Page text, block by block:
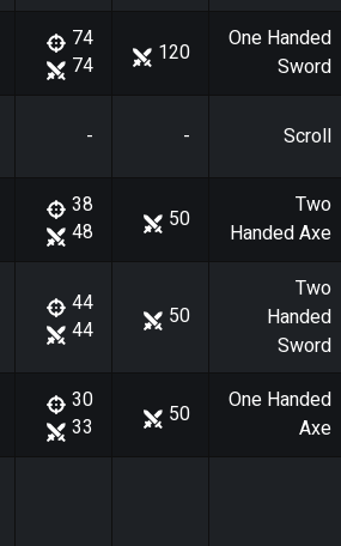
74
74
120
One Handed
Sword
- - Scroll
38
48
50
Two
Handed Axe
44
44
50
Two
Handed
Sword
30
33
50
One Handed
Axe